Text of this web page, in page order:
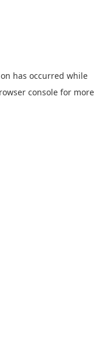
has occurred while
console for more